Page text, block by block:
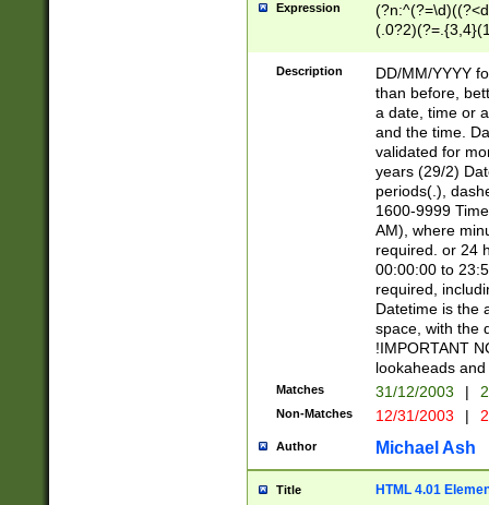
Expression
<sep>[/.-
[0-
Description
DD/MM/YYYY
than before,
a date, time or
and the time.
validated for
years (29/2)
periods(.),
1600-9999
AM), where
required. or 24
00:00:00 to
required,
Datetime is the
space, with the
!IMPORTANT
lookaheads
Matches 31/12/2003 |
Non-Matches 12/31/2003 |
Author Michael Ash
Title HTML 4.01